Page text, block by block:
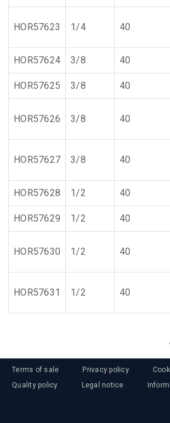
HOR57623 1/4 40
HOR57624 3/8 40
HOR57625 3/8 40
HOR57626 3/8 40
HOR57627 3/8 40
HOR57628 1/2 40
HOR57629 1/2 40
HOR57630 1/2 40
HOR57631 1/2 40
Terms of sale Privacy policy
Quality policy
Legal notice